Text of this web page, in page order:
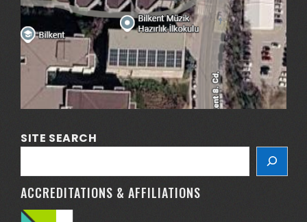
SITE SEARCH
ACCREDITATIONS & AFFILIATIONS